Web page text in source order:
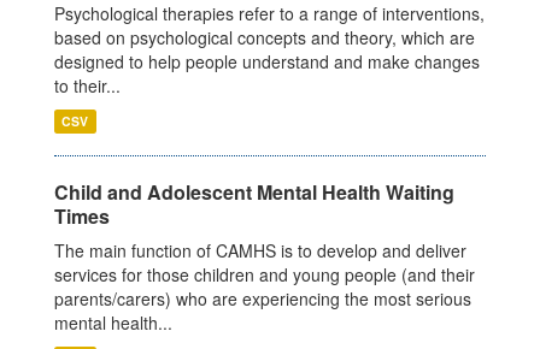
Psychological therapies refer to a range of interventions,
based on psychological concepts and theory, which are
designed to help people understand and make changes
to their...
CSV
Child and Adolescent Mental Health Waiting
Times
The main function of CAMHS is to develop and deliver
services for those children and young people (and their
parents/carers) who are experiencing the most serious
mental health...